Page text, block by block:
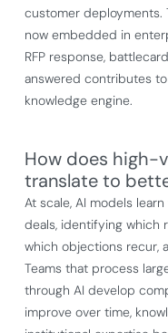
customer deployments.
now embedded in
RFP response,
answered contributes
knowledge engine.
How does high-
translate to
At scale, AI models
deals, identifying which
which objections recur,
Teams that process
through AI develop
improve over time,